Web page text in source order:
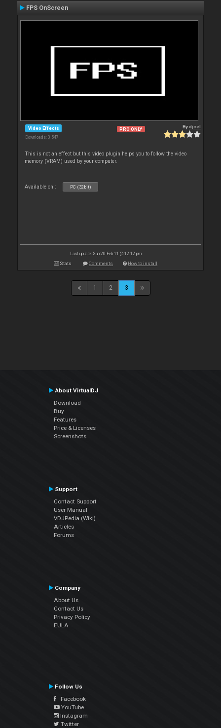
FPS OnScreen
Video Effects
Downloads: 3 547
PRO ONLY Bydjcel
This is not an effect but this video plugin helps you to follow the video
memory (VRAM) used by your computer.
Available on : PC (32bit)
Last update: Sun 20 Feb 11 @ 12:12 pm
Stats Comments How to install
1 2 3
About VirtualDJ
Download
Buy
Features
Price & Licenses
Screenshots
Support
Contact Support
User Manual
VDJPedia (Wiki)
Articles
Forums
Company
About Us
Contact Us
Privacy Policy
EULA
Follow Us
Facebook
YouTube
Instagram
Twitter